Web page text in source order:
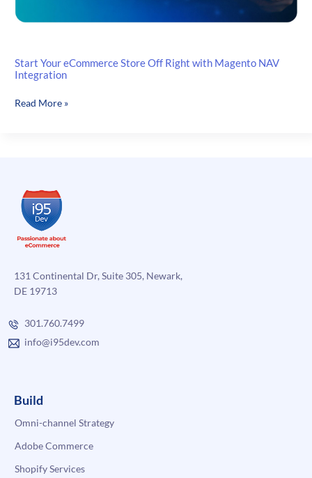
Start Your eCommerce Store Off Right with Magento NAV
Integration
Start
with
Magento
NAV
Integration
Read More »
131 Continental Dr, Suite 305, Newark,
DE 19713
301.760.7499
info@i95dev.com
Build
Omni-channel Strategy
Adobe Commerce
Shopify Services